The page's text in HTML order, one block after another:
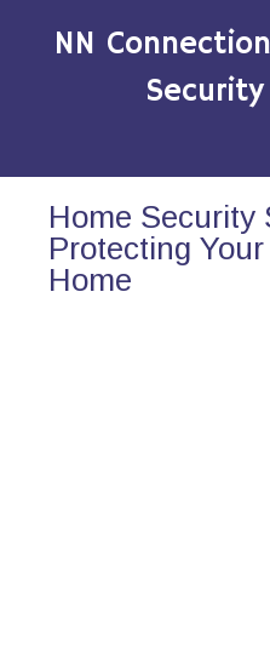
NN
Home Security
Protecting
Home